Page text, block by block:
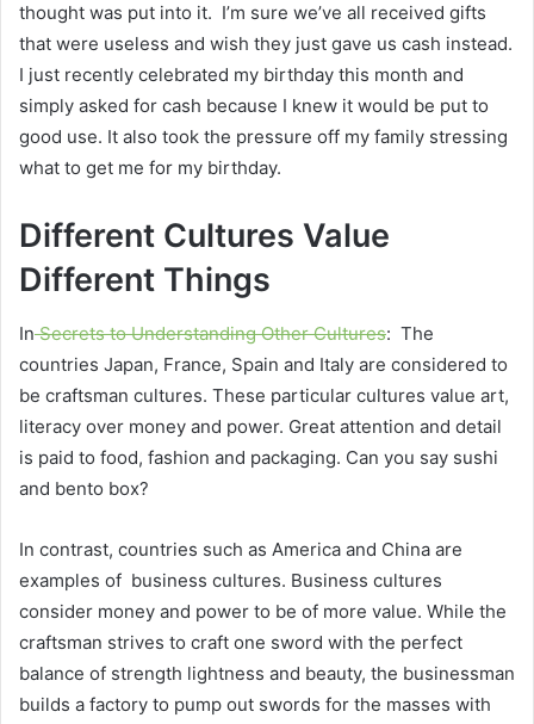
thought was put into it. I’m sure we’ve all received gifts
that were useless and wish they just gave us cash instead.
I just recently celebrated my birthday this month and
simply asked for cash because I knew it would be put to
good use. It also took the pressure off my family stressing
what to get me for my birthday.
Different Cultures Value
Different Things
InSecrets to Understanding Other Cultures: The
countries Japan, France, Spain and Italy are considered to
be craftsman cultures. These particular cultures value art,
literacy over money and power. Great attention and detail
is paid to food, fashion and packaging. Can you say sushi
and bento box?
In contrast, countries such as America and China are
examples of business cultures. Business cultures
consider money and power to be of more value. While the
craftsman strives to craft one sword with the perfect
balance of strength lightness and beauty, the businessman
builds a factory to pump out swords for the masses with